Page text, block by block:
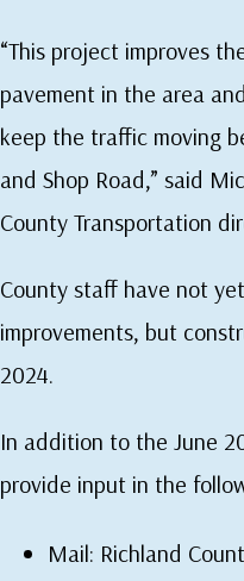
“This project improves
pavement in the area
keep the traffic moving
and Shop Road,” said
County Transportation
County staff have not
improvements, but
2024.
In addition to the June
provide input in the
Mail: Richland